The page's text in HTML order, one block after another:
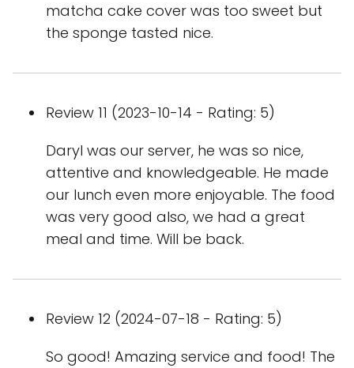
matcha cake cover was too sweet but
the sponge tasted nice.
Review 11 (2023-10-14 - Rating: 5)
Daryl was our server, he was so nice,
attentive and knowledgeable. He made
our lunch even more enjoyable. The food
was very good also, we had a great
meal and time. Will be back.
Review 12 (2024-07-18 - Rating: 5)
So good! Amazing service and food! The